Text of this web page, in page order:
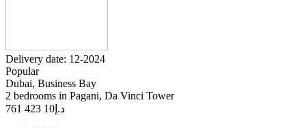
Delivery date: 12-2024
Popular
Dubai, Business Bay
2 bedrooms in Pagani, Da Vinci Tower
د.إ 10 423 761